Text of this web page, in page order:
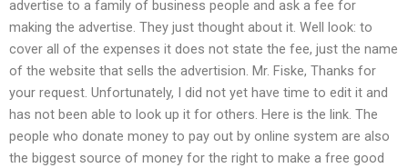
advertise to a family of business people and ask a fee for
making the advertise. They just thought about it. Well look: to
cover all of the expenses it does not state the fee, just the name
of the website that sells the advertision. Mr. Fiske, Thanks for
your request. Unfortunately, I did not yet have time to edit it and
has not been able to look up it for others. Here is the link. The
people who donate money to pay out by online system are also
the biggest source of money for the right to make a free good